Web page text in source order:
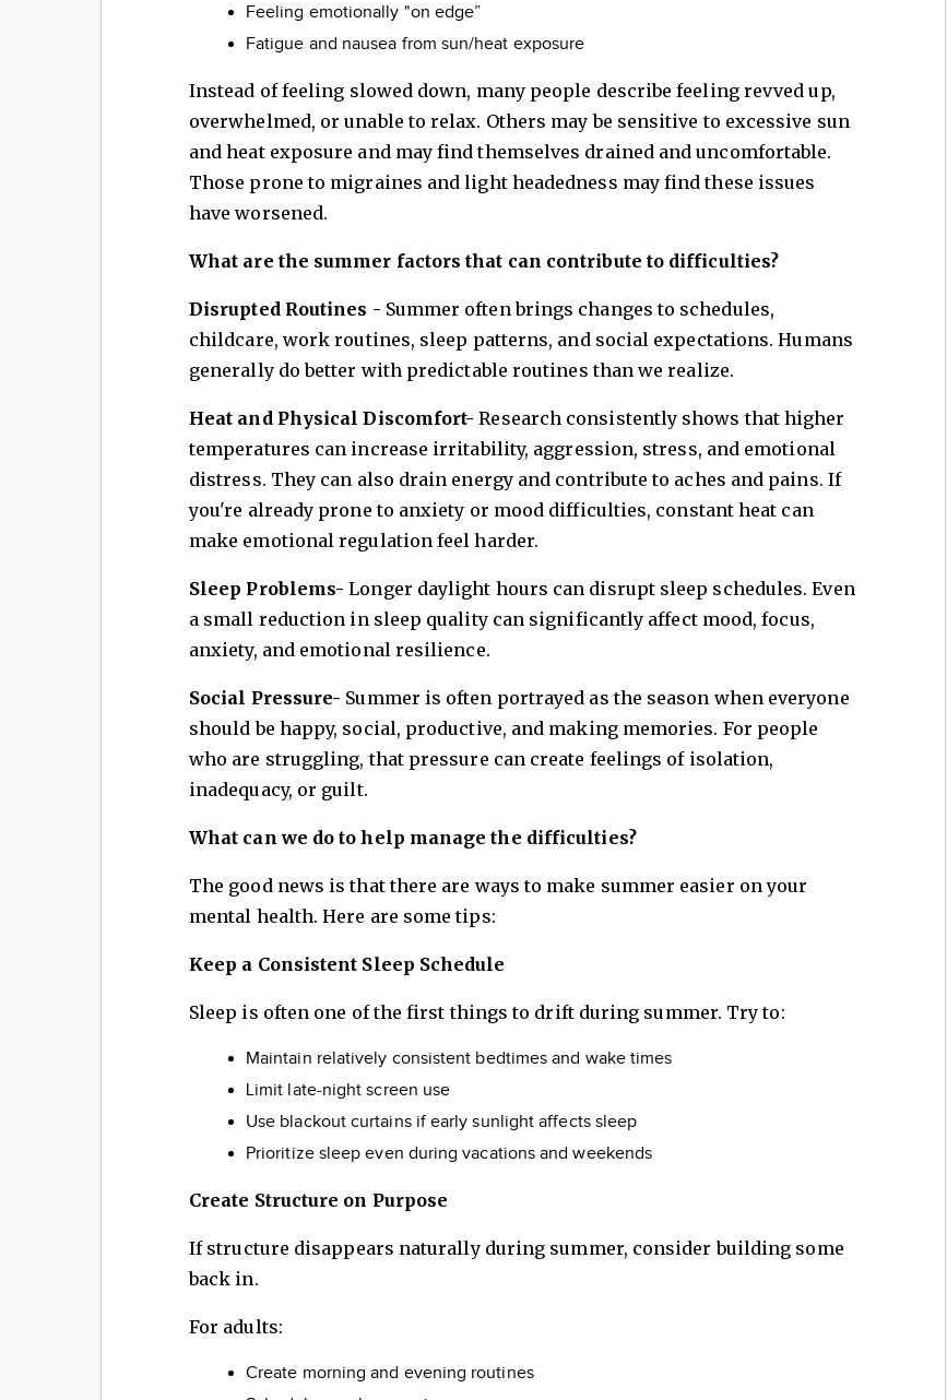
Feeling emotionally "on edge”
Fatigue and nausea from sun/heat exposure
Instead of feeling slowed down, many people describe feeling revved up,
overwhelmed, or unable to relax. Others may be sensitive to excessive sun
and heat exposure and may find themselves drained and uncomfortable.
Those prone to migraines and light headedness may find these issues
have worsened.
What are the summer factors that can contribute to difficulties?
Disrupted Routines - Summer often brings changes to schedules,
childcare, work routines, sleep patterns, and social expectations. Humans
generally do better with predictable routines than we realize.
Heat and Physical Discomfort-Research consistently shows that higher
temperatures can increase irritability, aggression, stress, and emotional
distress. They can also drain energy and contribute to aches and pains. If
you're already prone to anxiety or mood difficulties, constant heat can
make emotional regulation feel harder.
Sleep Problems-Longer daylight hours can disrupt sleep schedules. Even
a small reduction in sleep quality can significantly affect mood, focus,
anxiety, and emotional resilience.
Social Pressure- Summer is often portrayed as the season when everyone
should be happy, social, productive, and making memories. For people
who are struggling, that pressure can create feelings of isolation,
inadequacy, or guilt.
What can we do to help manage the difficulties?
The good news is that there are ways to make summer easier on your
mental health. Here are some tips:
Keep a Consistent Sleep Schedule
Sleep is often one of the first things to drift during summer. Try to:
Maintain relatively consistent bedtimes and wake times
Limit late-night screen use
Use blackout curtains if early sunlight affects sleep
Prioritize sleep even during vacations and weekends
Create Structure on Purpose
If structure disappears naturally during summer, consider building some
back in.
For adults:
Create morning and evening routines